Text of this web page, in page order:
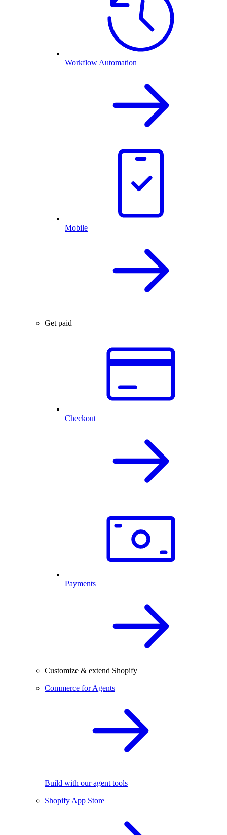
Workflow Automation
Mobile
Get paid
Checkout
Payments
Customize & extend Shopify
Commerce for Agents
Build with our agent tools
Shopify App Store